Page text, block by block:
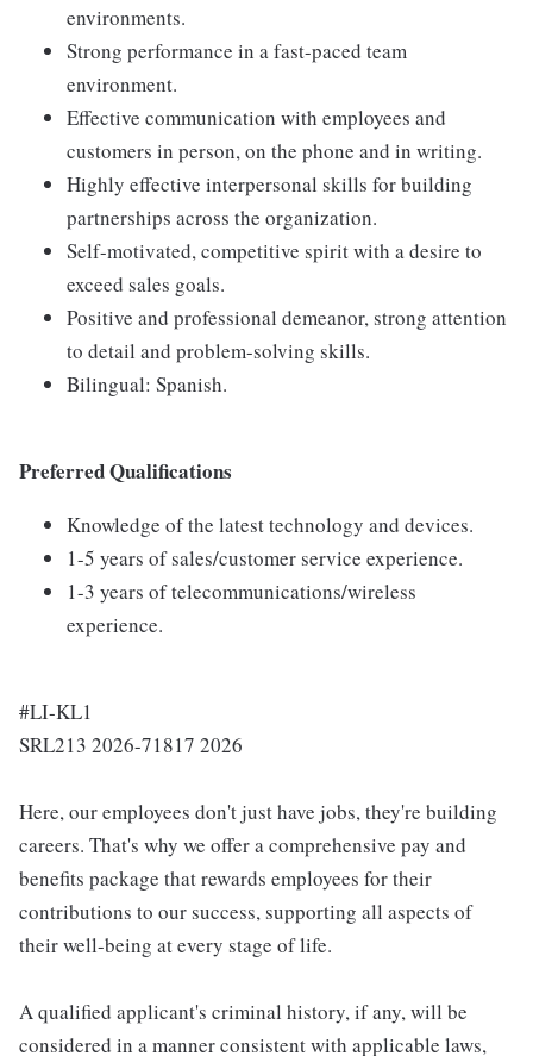
environments.
Strong performance in a fast-paced team
environment.
Effective communication with employees and
customers in person, on the phone and in writing.
Highly effective interpersonal skills for building
partnerships across the organization.
Self-motivated, competitive spirit with a desire to
exceed sales goals.
Positive and professional demeanor, strong attention
to detail and problem-solving skills.
Bilingual: Spanish.
Preferred Qualifications
Knowledge of the latest technology and devices.
1-5 years of sales/customer service experience.
1-3 years of telecommunications/wireless
experience.
#LI-KL1
SRL213 2026-71817 2026
Here, our employees don't just have jobs, they're building
careers. That's why we offer a comprehensive pay and
benefits package that rewards employees for their
contributions to our success, supporting all aspects of
their well-being at every stage of life.
A qualified applicant's criminal history, if any, will be
considered in a manner consistent with applicable laws,